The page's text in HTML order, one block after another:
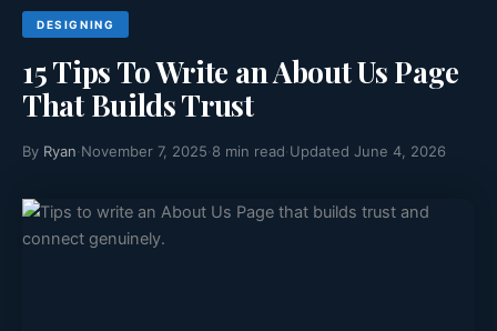
DESIGNING
15 Tips To Write an About Us Page
That Builds Trust
By Ryan·November 7, 2025·8 min read·Updated June 4, 2026